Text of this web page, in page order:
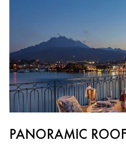
PANORAMIC